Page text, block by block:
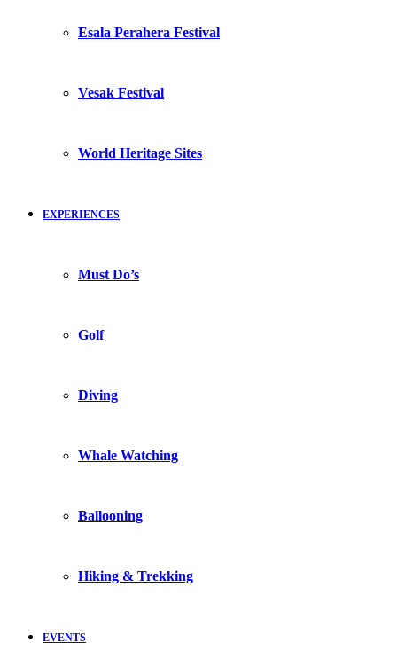
Esala Perahera Festival
Vesak Festival
World Heritage Sites
EXPERIENCES
Must Do’s
Golf
Diving
Whale Watching
Ballooning
Hiking & Trekking
EVENTS